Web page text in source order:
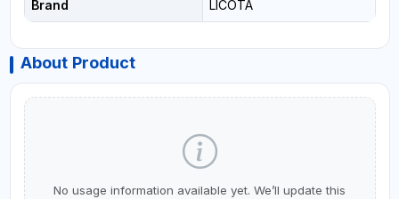
Brand LICOTA
About Product
No usage information available yet. We’ll update this